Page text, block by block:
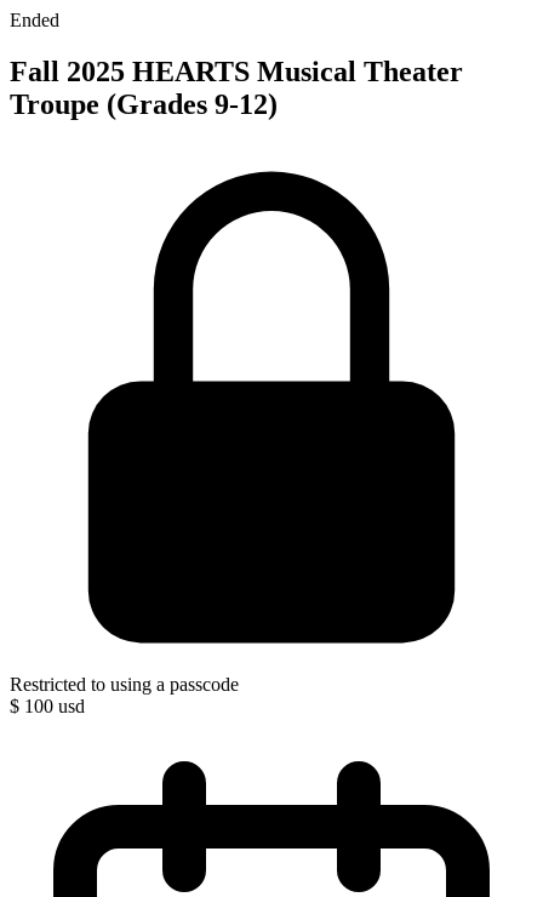
Ended
Fall 2025 HEARTS Musical Theater
Troupe (Grades 9-12)
Restricted to using a passcode
$ 100 usd